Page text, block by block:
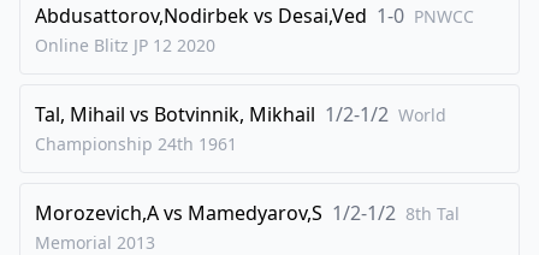
41 Ra7+
Abdusattorov,Nodirbekvs Desai,Ved 1-0 PNWCC
Online Blitz JP 12 2020
Tal, Mihail vs Botvinnik, Mikhail 1/2-1/2 World
Championship 24th 1961
Morozevich,Avs Mamedyarov,S 1/2-1/2 8th Tal
Memorial 2013